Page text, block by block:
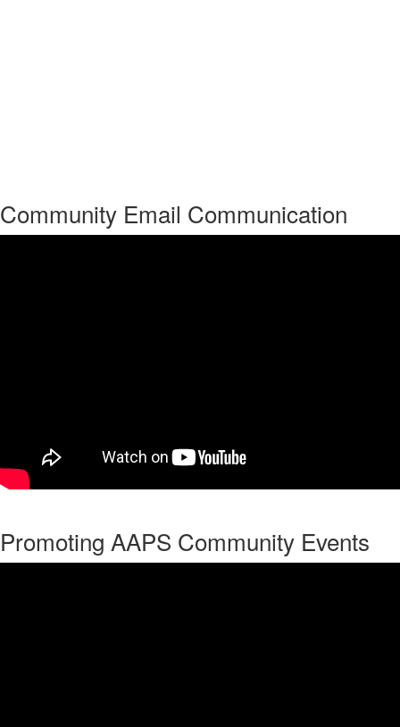
Community Email Communication
Promoting AAPS Community Events